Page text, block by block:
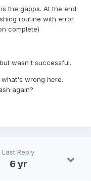
the gapps. At the end
routine with error
complete)
wasn't successful.
wrong here.
again?
Last Reply
6 yr